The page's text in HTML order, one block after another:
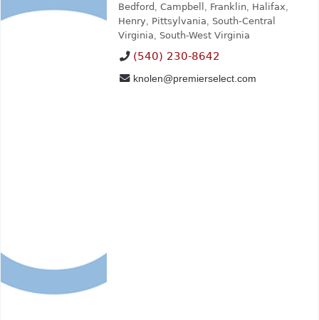
Bedford Campbell Franklin, Halifax
Henry
Pittsylvania
South-Central
Virginia
South-West Virginia
(540) 230-8642
knolen@premierselect.com